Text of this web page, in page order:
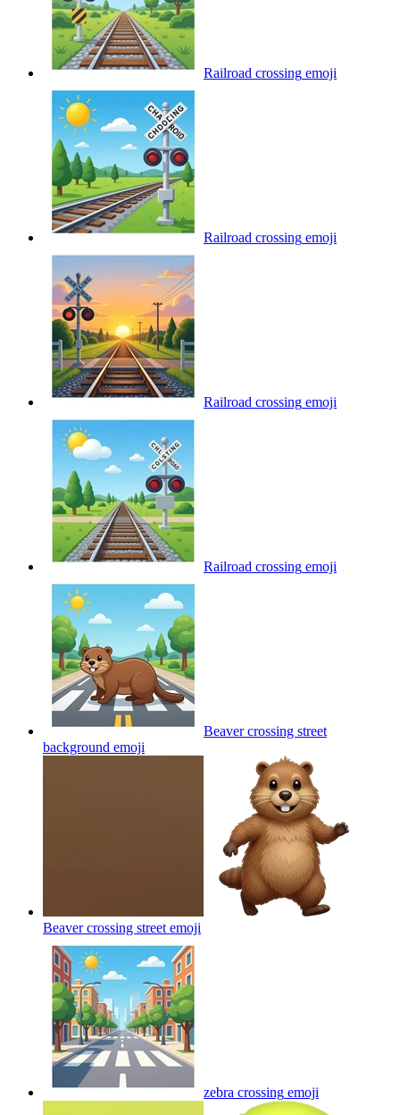
Railroad crossing emoji
Railroad crossing emoji
Railroad crossing emoji
Railroad crossing emoji
Beaver crossing street
background emoji
Beaver crossing street emoji
zebra crossing emoji